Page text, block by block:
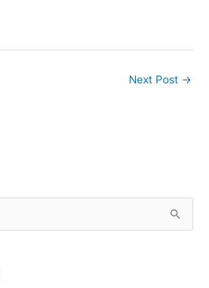
Next Post →